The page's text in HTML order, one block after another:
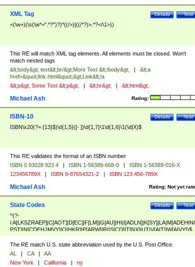
Test
Details
XML Tag
<(\w+)(\s(\w*=".*?")?)*((/>)|((/*?)>.*?</\1>))
This RE will match XML tag elements. All elements must be closed. Won't
match nested tags
&lt;body&gt; text&lt;br/&gt;More Text &lt;/body&gt; |
&lt;a
href=&quot;link.html&quot;&gt;Link&lt;/a
&lt;p&gt; Some Text &lt;p&gt; | &lt;hr&gt; | &lt;html&gt;
Rating:
Michael Ash
Test
Details
ISBN-10
ISBN\x20(?=.{13}$)\d{1,5}([- ])\d{1,7}\1\d{1,6}\1(\d|X)$
This RE validates the format of an ISBN number
ISBN 0 93028 923 4 | ISBN 1-56389-668-0 |
ISBN 1-56389-016-X
123456789X | ISBN 9-87654321-2 | ISBN 123 456-789X
Rating: Not yet
Michael Ash
Test
Details
State Codes
^(?-
PST]|N[CDEHJMVY]|O[HKR]|P[ARW]|RI|S[CD]|T[NX]|UT|V[AIT]|W[AIVY])$
The RE match U.S. state abbreviation used by the U.S. Post Office.
AL | CA |
AA
New York | California | ny